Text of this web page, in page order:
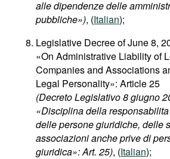
alle dipendenze delle
pubbliche»), (Italian);
Legislative Decree of June 8,
«On Administrative Liability of
Companies and Associations
Legal Personality»: Article 25
(Decreto Legislativo 8 giugno
«Disciplina della
delle persone giuridiche, delle
associazioni anche prive di
giuridica»: Art. 25), (Italian);